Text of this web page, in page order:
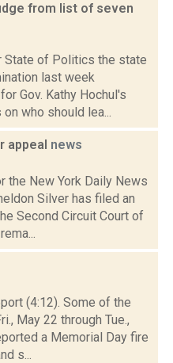
from list of seven
State of Politics the state
last week
Gov. Kathy Hochul's
who should lea...
appeal news
the New York Daily News
Silver has filed an
Second Circuit Court of
(4:12). Some of the
May 22 through Tue.,
a Memorial Day fire
s...